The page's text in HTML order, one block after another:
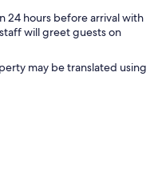
24 hours before arrival with
will greet guests on
may be translated using